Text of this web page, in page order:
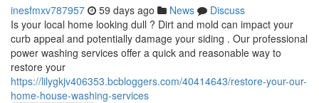
inesfmxv787957 59 days ago News
Discuss
Is your local home looking dull ? Dirt and mold can impact your
curb appeal and potentially damage your siding . Our professional
power washing services offer a quick and reasonable way to
restore your
https://lilygkjv406353.bcbloggers.com/40414643/restore-your-our-
home-house-washing-services